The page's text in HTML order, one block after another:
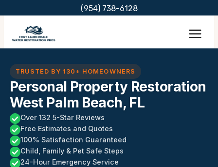
content
(954) 738-6128
TRUSTED BY 130+ HOMEOWNERS
Personal Property Restoration
West Palm Beach, FL
Over 132 5-Star Reviews
Free Estimates and Quotes
100% Satisfaction Guaranteed
Child, Family & Pet Safe Steps
24-Hour Emergency Service